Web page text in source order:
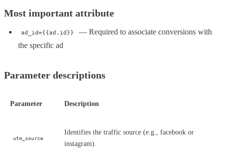
Most important attribute
ad_id={{ad.id}}
— Required to associate conversions with
the specific ad
Parameter descriptions
Parameter Description
utm_source
Identifies the traffic source (e.g., facebook or
instagram).